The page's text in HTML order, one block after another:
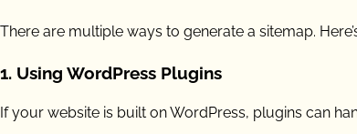
There are multiple ways to generate a sitemap.
1. Using WordPress Plugins
If your website is built on WordPress, plugins can